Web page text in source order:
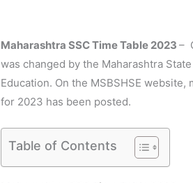
Maharashtra SSC Time Table 2023–
was changed by the Maharashtra
Education. On the MSBSHSE
for 2023 has been posted.
Table of Contents